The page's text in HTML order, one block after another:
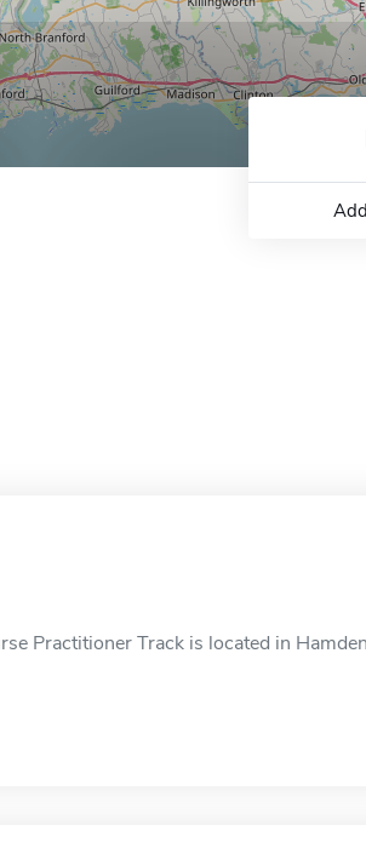
Practitioner Track is located in